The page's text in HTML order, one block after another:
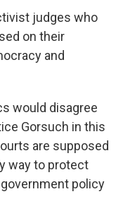
judges who
on their
and
would disagree
Gorsuch in this
are supposed
way to protect
policy